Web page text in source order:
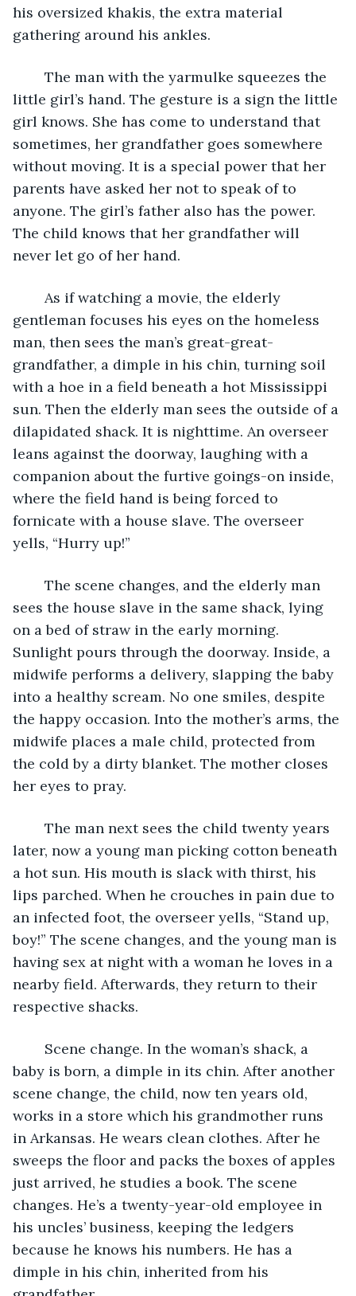
his oversized khakis, the extra material
gathering around his ankles.
little girl’s hand. The gesture is a sign the little
girl knows. She has come to understand that
sometimes, her grandfather goes somewhere
without moving. It is a special power that her
parents have asked her not to speak of to
anyone. The girl’s father also has the power.
The child knows that her grandfather will
never let go of her hand.
gentleman focuses his eyes on the homeless
man, then sees the man’s great-great-
grandfather, a dimple in his chin, turning soil
with a hoe in a field beneath a hot Mississippi
sun. Then the elderly man sees the outside of a
dilapidated shack. It is nighttime. An overseer
leans against the doorway, laughing with a
companion about the furtive goings-on inside,
where the field hand is being forced to
fornicate with a house slave. The overseer
yells, “Hurry up!”
sees the house slave in the same shack, lying
on a bed of straw in the early morning.
Sunlight pours through the doorway. Inside, a
midwife performs a delivery, slapping the baby
into a healthy scream. No one smiles, despite
the happy occasion. Into the mother’s arms, the
midwife places a male child, protected from
the cold by a dirty blanket. The mother closes
her eyes to pray.
later, now a young man picking cotton beneath
a hot sun. His mouth is slack with thirst, his
lips parched. When he crouches in pain due to
an infected foot, the overseer yells, “Stand up,
boy!” The scene changes, and the young man is
having sex at night with a woman he loves in a
nearby field. Afterwards, they return to their
respective shacks.
baby is born, a dimple in its chin. After another
scene change, the child, now ten years old,
works in a store which his grandmother runs
in Arkansas. He wears clean clothes. After he
sweeps the floor and packs the boxes of apples
just arrived, he studies a book. The scene
changes. He’s a twenty-year-old employee in
his uncles’ business, keeping the ledgers
because he knows his numbers. He has a
dimple in his chin, inherited from his